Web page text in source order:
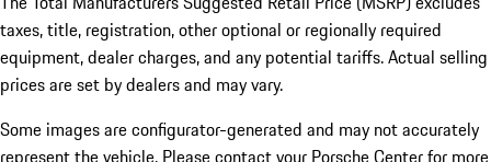
taxes, title, registration, other optional or regionally required
equipment, dealer charges, and any potential tariffs. Actual selling
prices are set by dealers and may vary.
Some images are configurator-generated and may not accurately
represent the vehicle. Please contact your Porsche Center for more